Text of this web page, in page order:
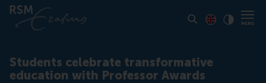
Students celebrate transformative
education with Professor Awards